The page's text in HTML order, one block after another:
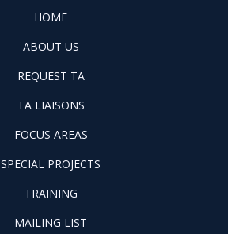
FOOTER
HOME
HOME
ABOUT
US
FOOTER
ABOUT US
REQUEST
TA
FOOTER
REQUEST TA
WINTAC-
QM
LIASONS
TA LIAISONS
FOCUS
AREAS
FOCUS AREAS
FOOTER
PILOT
PROJECTS
SPECIAL PROJECTS
FOOTER
TRAINING
TRAINING
FOOTER
LISTSERV
MAILING LIST